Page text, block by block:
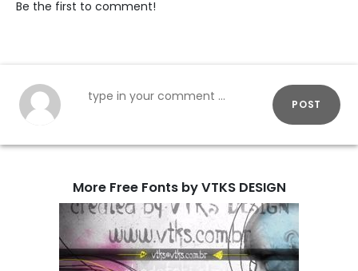
Be the first to comment!
POST
More Free Fonts by VTKS DESIGN